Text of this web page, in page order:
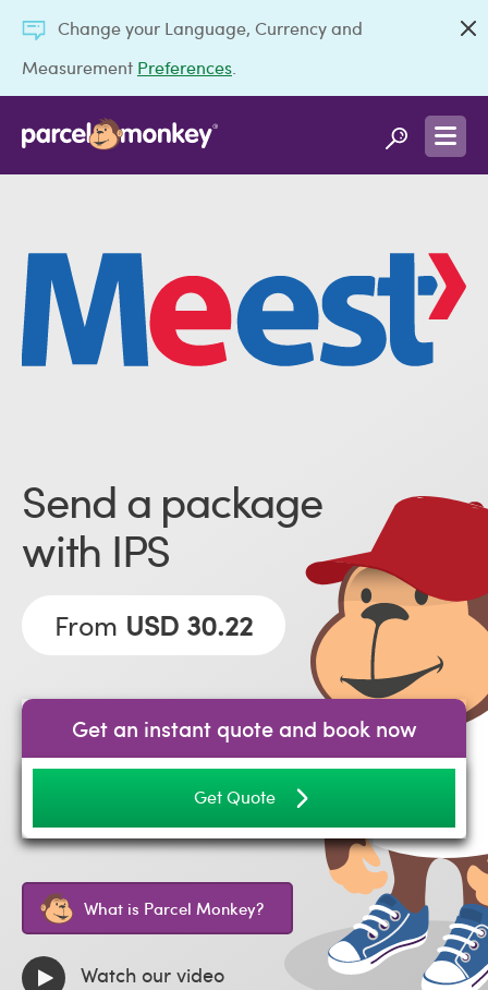
Change your Language, Currency and
Measurement Preferences
Send a package
with IPS
From USD 30.22
Get an instant quote and book now
Get Quote
What is Parcel Monkey?
Watch our video